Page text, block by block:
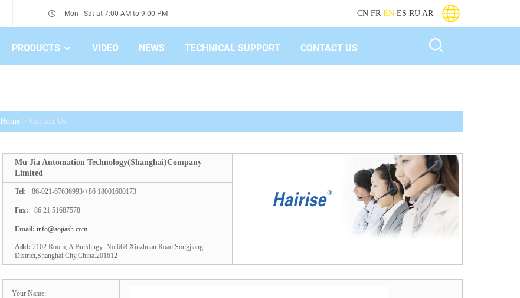
Mon - Sat at 7:00 AM to 9:00 PM CN FR EN ES RU AR
PRODUCTS VIDEO NEWS TECHNICAL SUPPORT CONTACT US
Home > Contact Us
Mu Jia Automation Technology(Shanghai)Company
Limited
Tel: +86-021-67636993/+86 18001600173
Fax: +86 21 51687578
Email: info@aojiash.com
Add: 2102 Room, A Building，No,668 Xinzhuan Road,Songjiang
District,Shanghai City,China.201612
Your Name: